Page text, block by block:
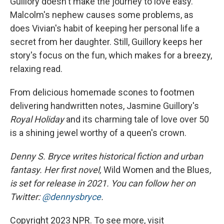
Malcolm's nephew causes some problems, as
does Vivian's habit of keeping her personal life a
secret from her daughter. Still, Guillory keeps her
story's focus on the fun, which makes for a breezy,
relaxing read.
From delicious homemade scones to footmen
delivering handwritten notes, Jasmine Guillory's
Royal Holidayand its charming tale of love over 50
is a shining jewel worthy of a queen's crown.
Denny S. Bryce writes historical fiction and urban
fantasy. Her first novel, Wild Women and the Blues,
is set for release in 2021. You can follow her on
Twitter:@dennysbryce.
Copyright 2023 NPR. To see more, visit